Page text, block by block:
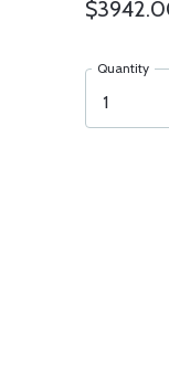
Quantity